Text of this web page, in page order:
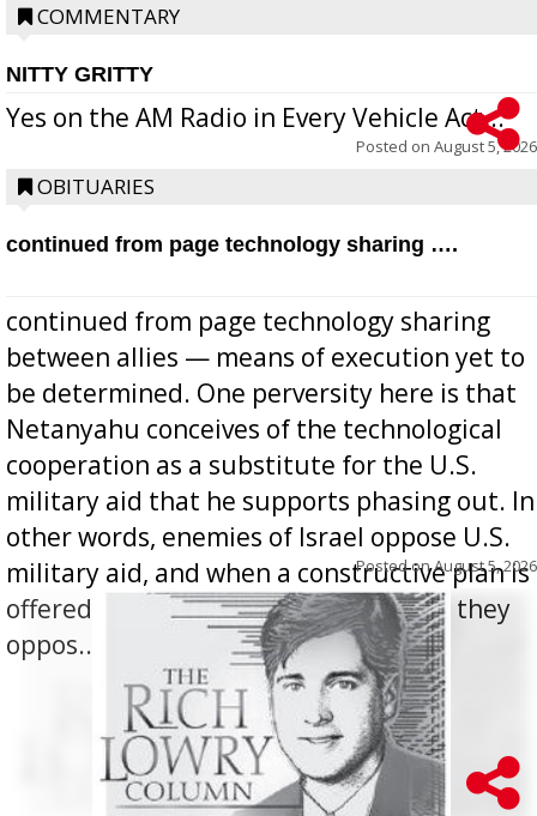
COMMENTARY
NITTY GRITTY
Yes on the AM Radio in Every Vehicle Act...
Posted on August 5, 2026
OBITUARIES
continued from page technology sharing ….
continued from page technology sharing
between allies — means of execution yet to
be determined. One perversity here is that
Netanyahu conceives of the technological
cooperation as a substitute for the U.S.
military aid that he supports phasing out. In
other words, enemies of Israel oppose U.S.
military aid, and when a constructive plan is
offered for how to go about ending it, they
oppos...
Posted onAugust 5, 2026